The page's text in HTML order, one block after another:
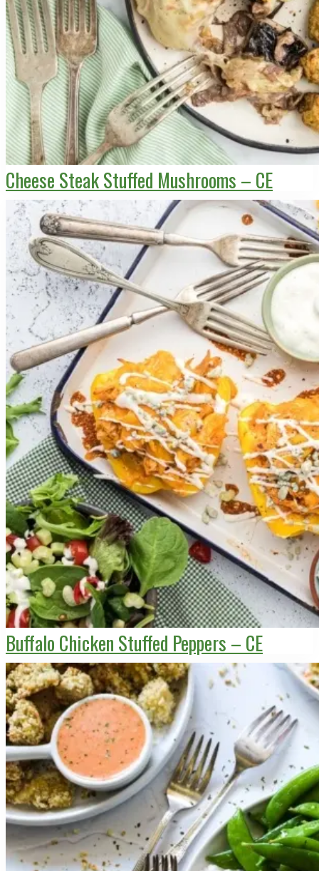
Cheese Steak Stuffed Mushrooms – CE
Buffalo Chicken Stuffed Peppers – CE